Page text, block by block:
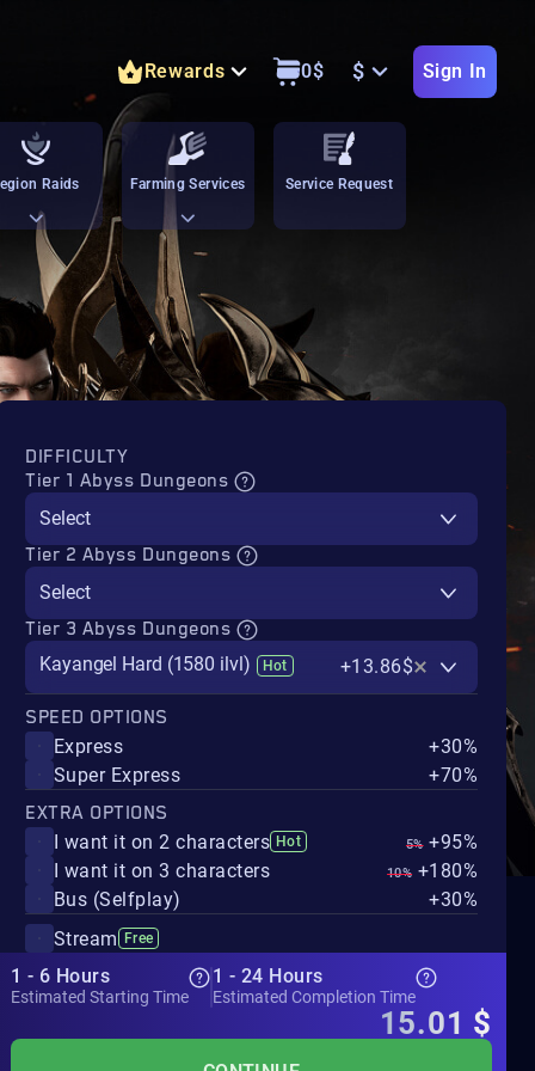
Rewards 0$ $ Sign In
Raids Farming Services Service Request
DIFFICULTY
Tier 1 Abyss Dungeons
Select
Tier 2 Abyss Dungeons
Select
Tier 3 Abyss Dungeons
Kayangel Hard (1580 ilvl)
Hot +13.86$
SPEED OPTIONS
Express
+30%
Super Express
+70%
EXTRA OPTIONS
I want it on 2 characters Hot 5% +95%
I want it on 3 characters
10% +180%
Bus (Selfplay)
+30%
Stream
Free
1 - 6 Hours
Estimated Starting Time
1 - 24 Hours
Estimated Completion Time
15.01 $